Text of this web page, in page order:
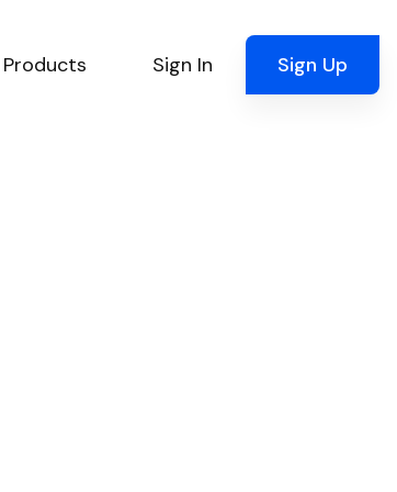
Products Sign In Sign Up